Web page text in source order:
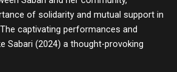
of solidarity and mutual support in
captivating performances and
Sabari (2024) a thought-provoking